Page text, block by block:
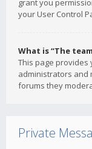
grant you
your User Control
What is “The
This page provides
administrators and
forums they
Private